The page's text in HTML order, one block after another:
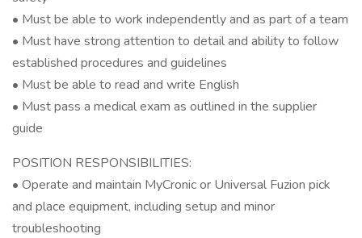
• Must be able to work independently and as part of a team
• Must have strong attention to detail and ability to follow
established procedures and guidelines
• Must be able to read and write English
• Must pass a medical exam as outlined in the supplier
guide
POSITION RESPONSIBILITIES:
• Operate and maintain MyCronic or Universal Fuzion pick
and place equipment, including setup and minor
troubleshooting